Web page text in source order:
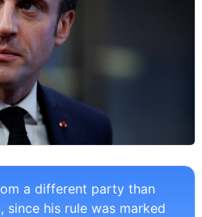
a different party than
since his rule was marked